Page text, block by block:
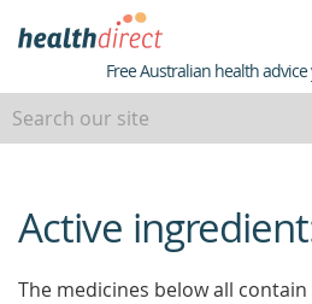
Healthdirect
Free Australian health
beginning
of
Active
The medicines below all